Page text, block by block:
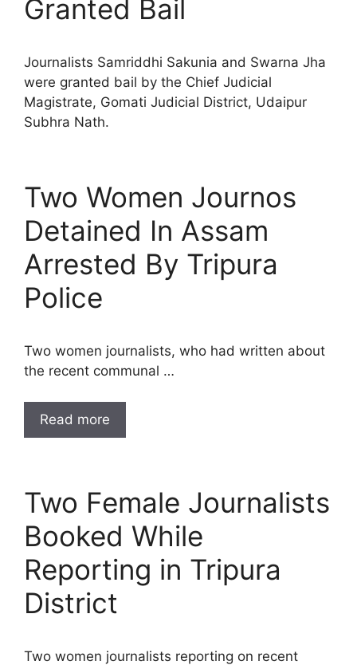
Granted Bail
Journalists Samriddhi Sakunia and Swarna Jha
were granted bail by the Chief Judicial
Magistrate, Gomati Judicial District, Udaipur
Subhra Nath.
Two Women Journos
Detained In Assam
Arrested By Tripura
Police
Two women journalists, who had written about
the recent communal …
Read more
Two Female Journalists
Booked While
Reporting in Tripura
District
Two women journalists reporting on recent